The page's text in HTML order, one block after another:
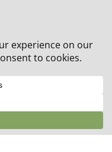
+ 20% off all orders!